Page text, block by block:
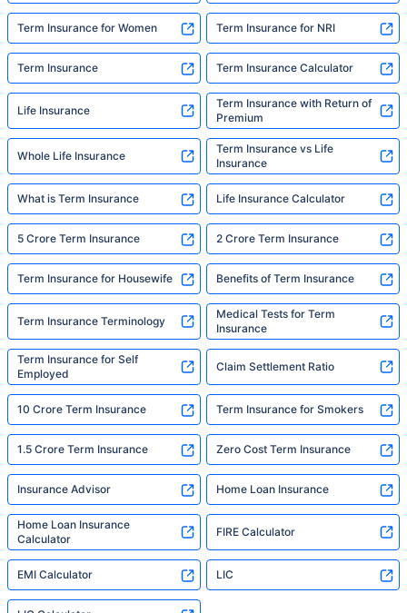
Term Insurance for Women Term Insurance for NRI
Term Insurance Term Insurance Calculator
Life Insurance
Term Insurance with Return of
Premium
Whole Life Insurance
Term Insurance vs Life
Insurance
What is Term Insurance Life Insurance Calculator
5 Crore Term Insurance 2 Crore Term Insurance
Term Insurance for Housewife Benefits of Term Insurance
Term Insurance Terminology
Medical Tests for Term
Insurance
Term Insurance for Self
Employed
Claim Settlement Ratio
10 Crore Term Insurance Term Insurance for Smokers
1.5 Crore Term Insurance Zero Cost Term Insurance
Insurance Advisor Home Loan Insurance
Home Loan Insurance
Calculator
FIRE Calculator
EMI Calculator LIC